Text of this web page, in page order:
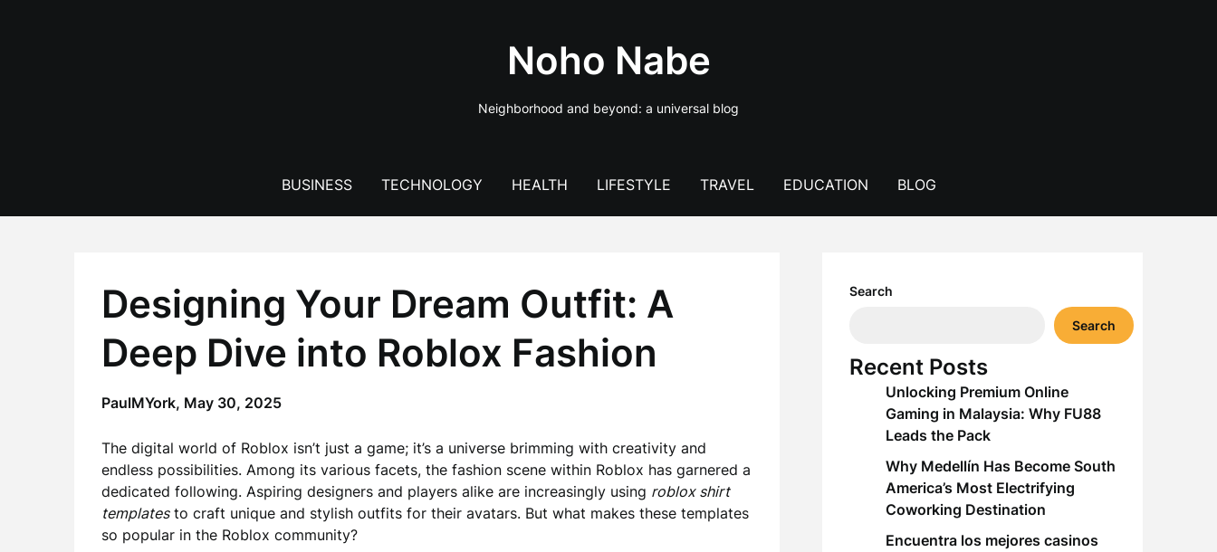
Noho Nabe
Neighborhood and beyond: a universal blog
BUSINESS TECHNOLOGY HEALTH LIFESTYLE TRAVEL EDUCATION BLOG
Designing Your Dream Outfit: A
Deep Dive into Roblox Fashion
PaulMYork, May 30, 2025
The digital world of Roblox isn’t just a game; it’s a universe brimming with creativity and
endless possibilities. Among its various facets, the fashion scene within Roblox has garnered a
dedicated following. Aspiring designers and players alike are increasingly using roblox shirt
templatesto craft unique and stylish outfits for their avatars. But what makes these templates
so popular in the Roblox community?
Search
Search
Recent Posts
Unlocking Premium Online
Gaming in Malaysia: Why FU88
Leads the Pack
Why Medellín Has Become South
America’s Most Electrifying
Coworking Destination
Encuentra los mejores casinos